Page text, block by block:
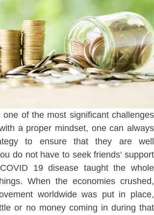
one of the most significant challenges
a proper mindset, one can always
to ensure that they are well
do not have to seek friends’ support
19 disease taught the whole
When the economies crushed,
worldwide was put in place,
or no money coming in during that